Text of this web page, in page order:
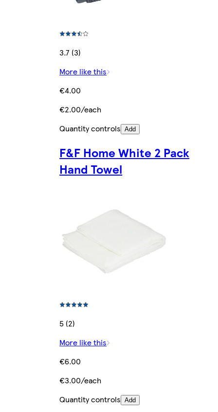
3.7 (3)
More like this
€4.00
€2.00/each
Quantity controls Add
F&F Home White 2 Pack
Hand Towel
5 (2)
More like this
€6.00
€3.00/each
Quantity controls Add